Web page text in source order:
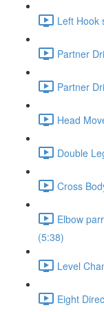
Left Hook
Partner
Partner
Head
Double
Cross
Elbow
(5:38)
Level
Eight